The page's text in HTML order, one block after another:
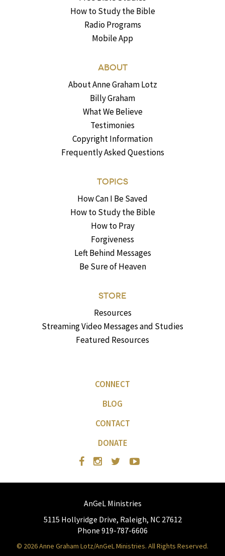
How to Study the Bible
Radio Programs
Mobile App
ABOUT
About Anne Graham Lotz
Billy Graham
What We Believe
Testimonies
Copyright Information
Frequently Asked Questions
TOPICS
How Can I Be Saved
How to Study the Bible
How to Pray
Forgiveness
Left Behind Messages
Be Sure of Heaven
STORE
Resources
Streaming Video Messages and Studies
Featured Resources
CONNECT
BLOG
CONTACT
DONATE
AnGeL Ministries
5115 Hollyridge Drive, Raleigh, NC 27612
Phone 919-787-6606
© 2026 Anne Graham Lotz/AnGeL Ministries. All Rights Reserved.